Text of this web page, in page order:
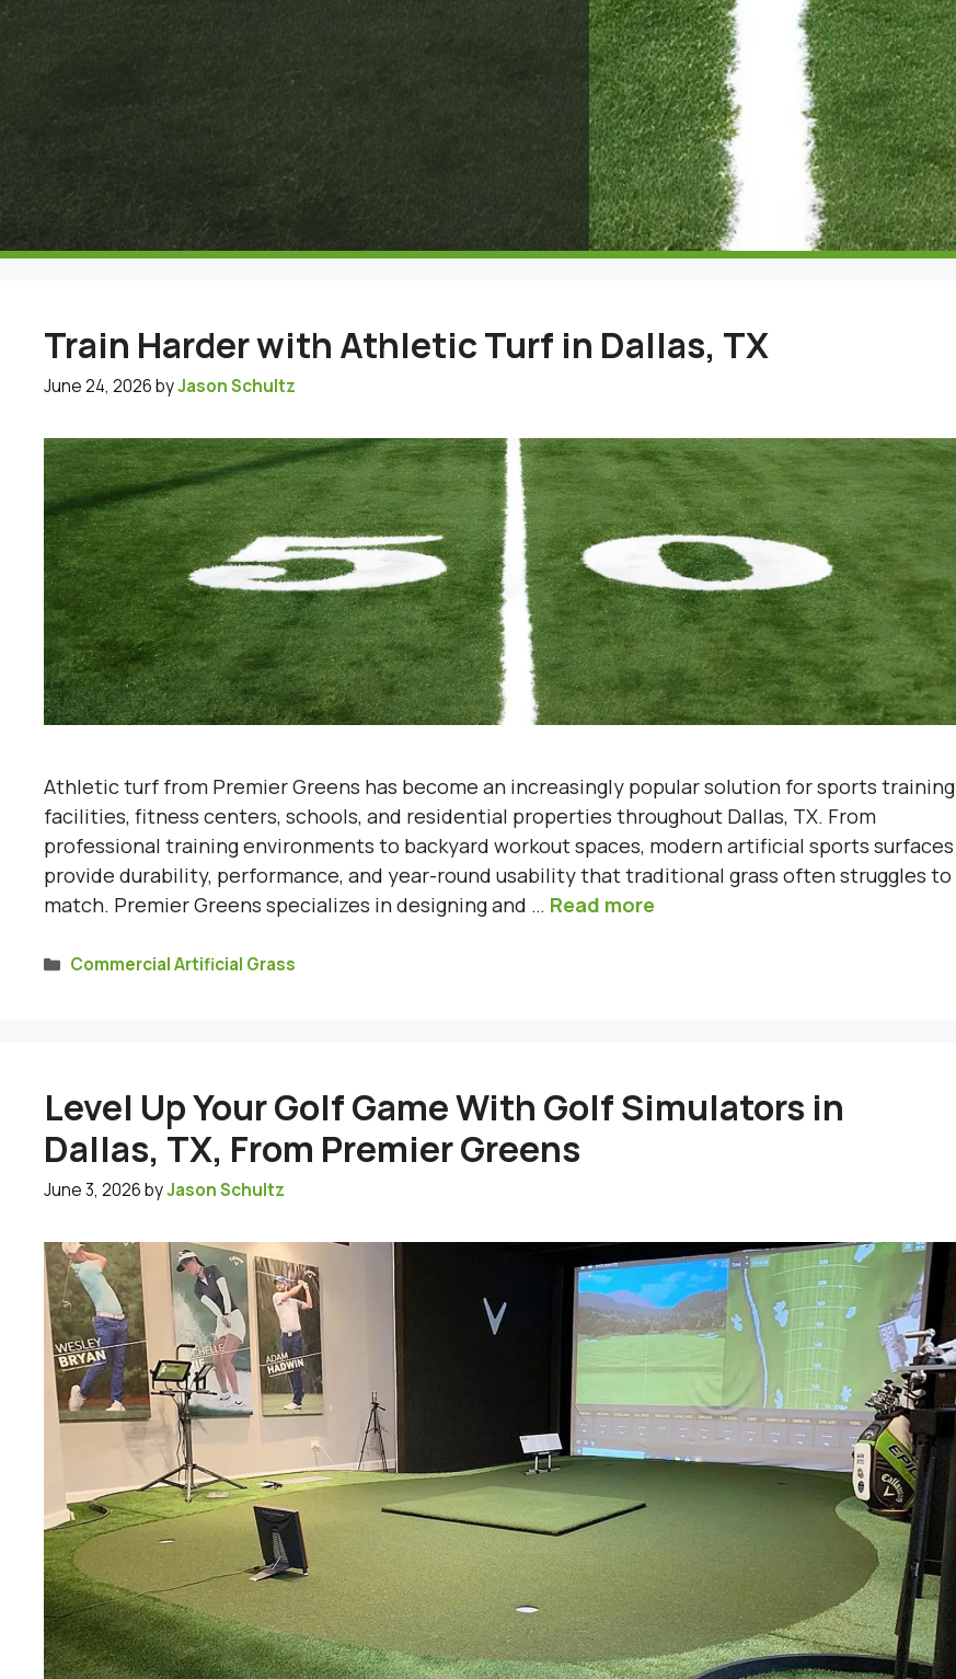
Train Harder with Athletic Turf in Dallas, TX
June 24, 2026byJason Schultz
Athletic turf from Premier Greens has become an increasingly popular solution for sports training
facilities, fitness centers, schools, and residential properties throughout Dallas, TX. From
professional training environments to backyard workout spaces, modern artificial sports surfaces
provide durability, performance, and year-round usability that traditional grass often struggles to
match. Premier Greens specializes in designing and … Read more
Categories
Commercial Artificial Grass
Level Up Your Golf Game With Golf Simulators in
Dallas, TX, From Premier Greens
June 3, 2026byJason Schultz